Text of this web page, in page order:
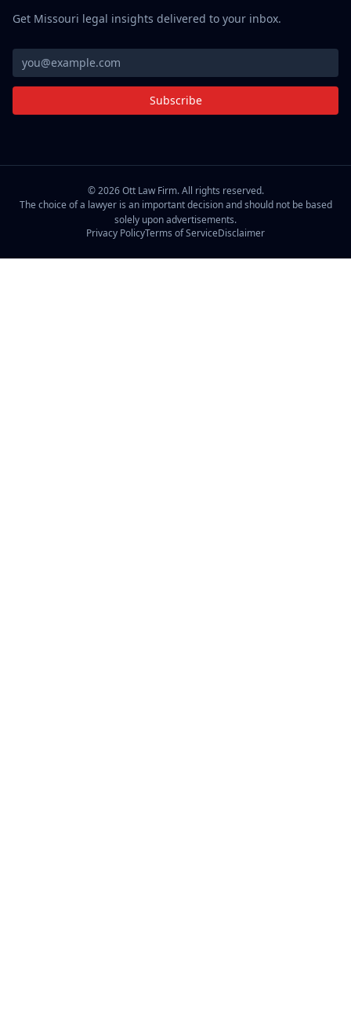
Get Missouri legal insights delivered to your inbox.
Subscribe
©2026Ott Law Firm. All rights reserved.
The choice of a lawyer is an important decision and should not be based
solely upon advertisements.
Privacy PolicyTerms of ServiceDisclaimer